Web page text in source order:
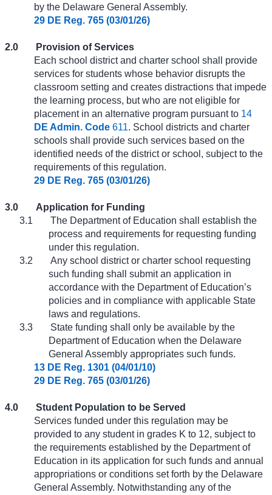
by the Delaware General Assembly.
29 DE Reg. 765 (03/01/26)
2.0
Provision of Services
Each school district and charter school shall provide
services for students whose behavior disrupts the
classroom setting and creates distractions that impede
the learning process, but who are not eligible for
placement in an alternative program pursuant to 14
DE Admin. Code 611. School districts and charter
schools shall provide such services based on the
identified needs of the district or school, subject to the
requirements of this regulation.
29 DE Reg. 765 (03/01/26)
3.0
Application for Funding
3.1
The Department of Education shall establish the
process and requirements for requesting funding
under this regulation.
3.2
Any school district or charter school requesting
such funding shall submit an application in
accordance with the Department of Education’s
policies and in compliance with applicable State
laws and regulations.
3.3
State funding shall only be available by the
Department of Education when the Delaware
General Assembly appropriates such funds.
13 DE Reg. 1301 (04/01/10)
29 DE Reg. 765 (03/01/26)
4.0
Student Population to be Served
Services funded under this regulation may be
provided to any student in grades K to 12, subject to
the requirements established by the Department of
Education in its application for such funds and annual
appropriations or conditions set forth by the Delaware
General Assembly. Notwithstanding any of the